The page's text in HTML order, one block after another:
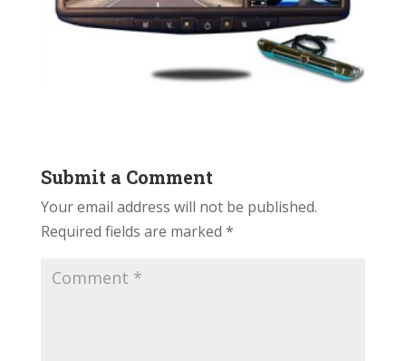
Submit a Comment
Your email address will not be published.
Required fields are marked *